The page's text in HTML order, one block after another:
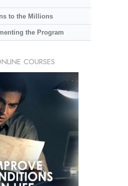
to the Millions
the Program
COURSES